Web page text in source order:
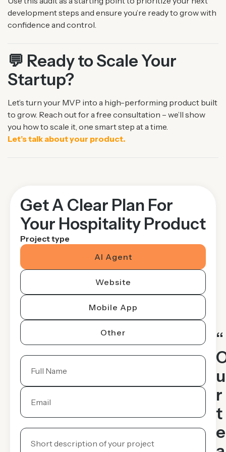
development steps and ensure you’re readyto grow with
confidence and control.
💬 Ready to Scale Your
Startup?
Let’s turn your MVP into a high-performing product built
to grow. Reach out for a free consultation – we’ll show
you how to scale it, one smart step at a time.
Let’s talk about your product.
Get A Clear Plan For
Your Hospitality Product
Project type
AI Agent
Website
Mobile App
Other
“
u
r
t
e